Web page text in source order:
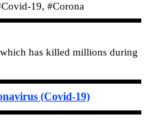
19, #Corona
has killed millions during
(Covid-19)